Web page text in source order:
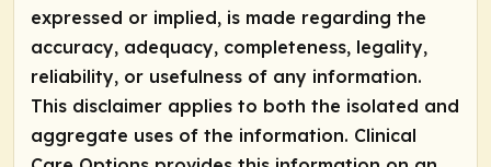
expressed or implied, is made regarding the
accuracy, adequacy, completeness, legality,
reliability, or usefulness of any information.
This disclaimer applies to both the isolated and
aggregate uses of the information. Clinical